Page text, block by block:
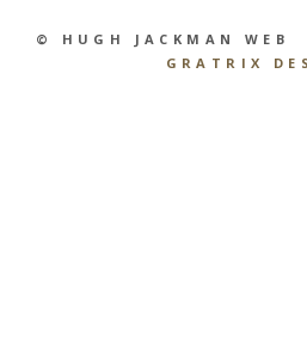
© HUGH JACKMAN
GRATRIX